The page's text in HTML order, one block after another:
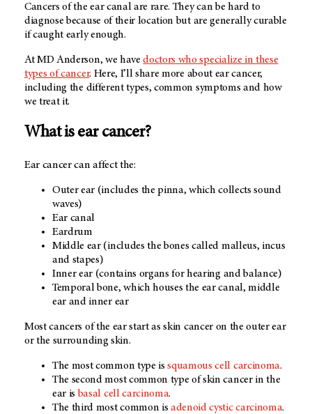
Cancers of the ear canal are rare. They can be hard to
diagnose because of their location but are generally curable
if caught early enough.
At MD Anderson, we havedoctors who specialize in these
types of cancer. Here, I’ll share more about ear cancer,
including the different types, common symptoms and how
we treat it.
What is ear cancer?
Ear cancer can affect the:
Outer ear (includes the pinna, which collects sound
waves)
Ear canal
Eardrum
Middle ear (includes the bones called malleus, incus
and stapes)
Inner ear (contains organs for hearing and balance)
Temporal bone, which houses the ear canal, middle
ear and inner ear
Most cancers of the ear start as skin cancer on the outer ear
or the surrounding skin.
The most common type issquamous cell carcinoma.
The second most common type of skin cancer in the
ear is basal cell carcinoma.
The third most common is adenoid cystic carcinoma.